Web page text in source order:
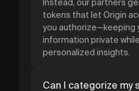
Instead, our partners
tokens that let Origin
you authorize—keeping
information private
personalized insights.
Can I categorize my